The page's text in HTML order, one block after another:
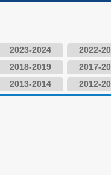
2023-2024 2022-
2018-2019 2017-
2013-2014 2012-